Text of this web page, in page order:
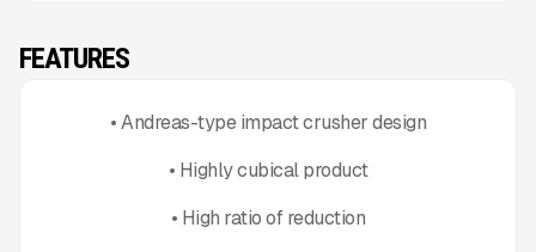
FEATURES
• Andreas-type impact crusher design
• Highly cubical product
• High ratio of reduction